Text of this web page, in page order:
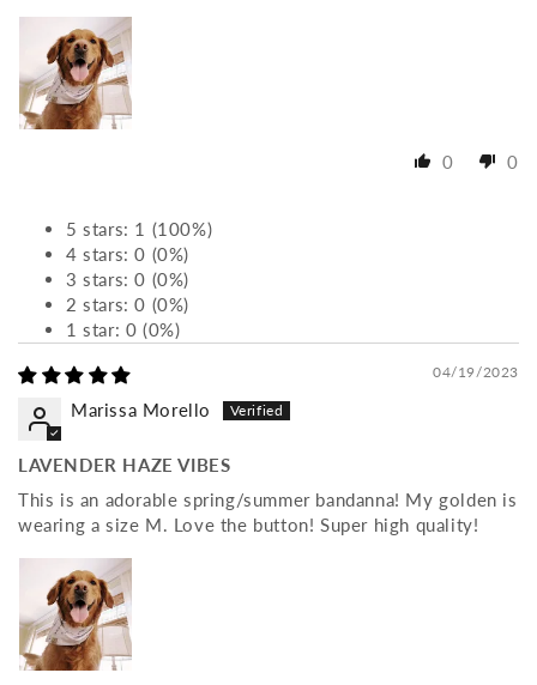
0 0
5 stars: 1 (100%)
4 stars: 0 (0%)
3 stars: 0 (0%)
2 stars: 0 (0%)
1 star: 0 (0%)
04/19/2023
Marissa Morello
LAVENDER HAZE VIBES
This is an adorable spring/summer bandanna! My golden is
wearing a size M. Love the button! Super high quality!